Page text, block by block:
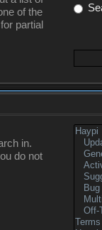
of the
partial
in.
do not